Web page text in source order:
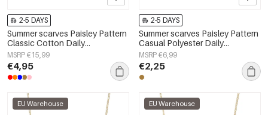
2-5 DAYS
Summer scarves Paisley Pattern
Classic Cotton Daily
Accessories
MSRP €15,99
€4,95
2-5 DAYS
Summer scarves Paisley Pattern
Casual Polyester Daily
Accessories
MSRP €6,99
€2,25
EU Warehouse EU Warehouse